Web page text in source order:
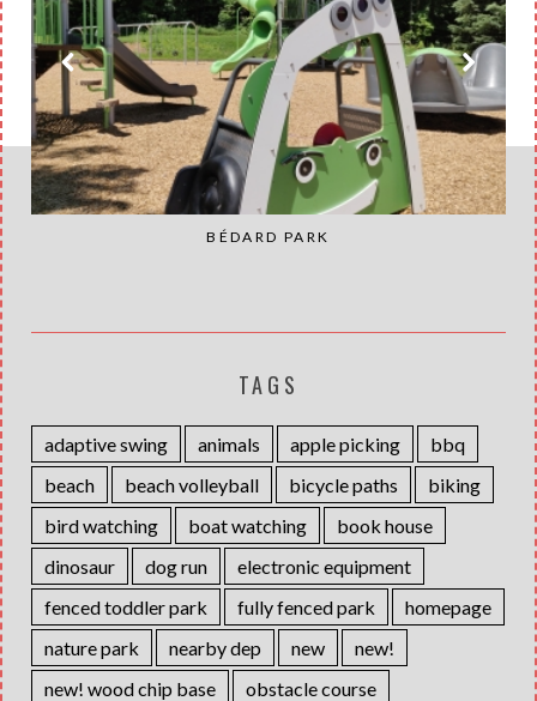
BÉDARD PARK
TAGS
adaptive swing animals apple picking
bbq
beach
beach volleyball bicycle paths
biking
bird watching
boat watching
book house
dinosaur
dog run
electronic equipment
fenced toddler park
fully fenced park
homepage
nature park
nearby dep new
new!
new! wood chip base
obstacle course